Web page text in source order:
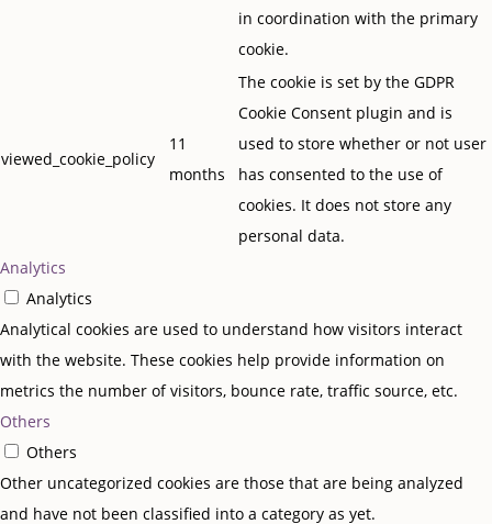
in coordination with the primary
cookie.
viewed_cookie_policy
11
months
The cookie is set by the GDPR
Cookie Consent plugin and is
used to store whether or not user
has consented to the use of
cookies. It does not store any
personal data.
Analytics
Analytics
Analytical cookies are used to understand how visitors interact
with the website. These cookies help provide information on
metrics the number of visitors, bounce rate, traffic source, etc.
Others
Others
Other uncategorized cookies are those that are being analyzed
and have not been classified into a category as yet.